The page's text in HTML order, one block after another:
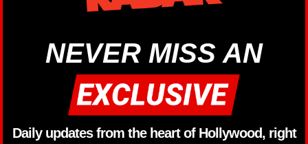
NEVER MISS AN
Daily updates from the heart of Hollywood, right